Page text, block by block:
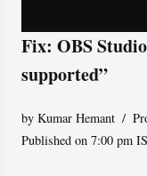
Fix: OBS
supported”
byKumar Hemant
Published on 7:00 pm